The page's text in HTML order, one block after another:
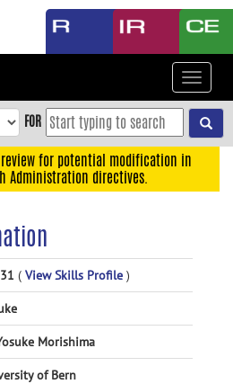
Toggle
FOR
for potential modification in
Administration directives.
( View Skills Profile )
Morishima
of Bern